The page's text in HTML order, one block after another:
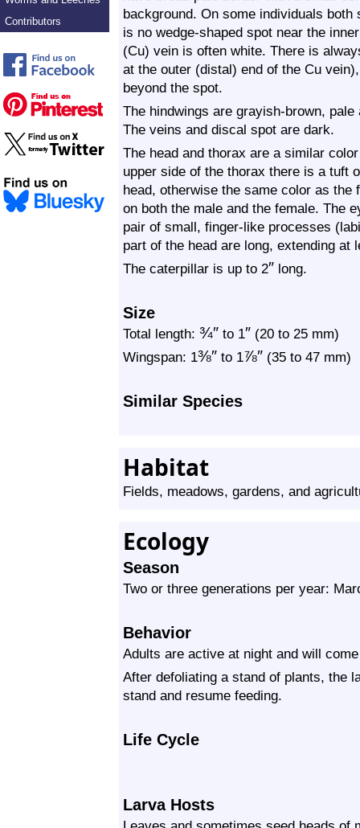
Contributors
background. On some individuals
is no wedge-shaped spot near the
(Cu) vein is often white. There is
at the outer (distal) end of the Cu
beyond the spot.
The hindwings are grayish-brown,
The veins and discal spot are dark.
The head and thorax are a similar
upper side of the thorax there is a tuft
head, otherwise the same color as the
on both the male and the female. The
pair of small, finger-like processes
part of the head are long, extending at
The caterpillar is up to 2″ long.
Size
Total length: ¾″ to 1″ (20 to 25 mm)
Wingspan: 1⅜″ to 1⅞″ (35 to 47 mm)
Similar Species
Habitat
Fields, meadows, gardens, and
Ecology
Season
Two or three generations per year:
Behavior
Adults are active at night and will
After defoliating a stand of plants, the
stand and resume feeding.
Life Cycle
Larva Hosts